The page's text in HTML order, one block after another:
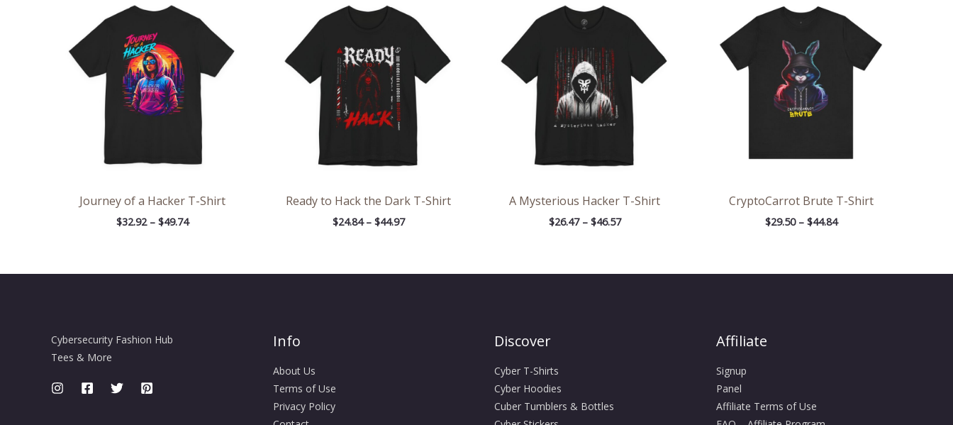
Journey of a Hacker T-Shirt
$32.92 – $49.74
$32.92
through
$49.74
Ready to Hack the Dark T-Shirt
$24.84 – $44.97
$24.84
through
$44.97
A Mysterious Hacker T-Shirt
$26.47 – $46.57
$26.47
through
$46.57
CryptoCarrot Brute T-Shirt
$29.50 – $44.84
$29.50
through
$44.84
Cybersecurity Fashion Hub
Tees & More
Info
About Us
Terms of Use
Privacy Policy
Discover
Cyber T-Shirts
Cyber Hoodies
Cuber Tumblers & Bottles
Affiliate
Signup
Panel
Affiliate Terms of Use